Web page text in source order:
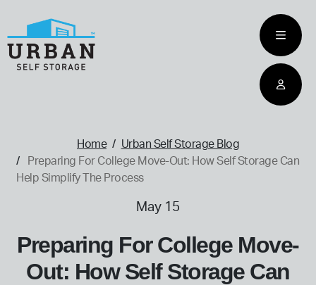
main
content
HomehomeUrban Self Storage Blog
Preparing For College Move-Out: How Self Storage Can
Help Simplify The Process
May 15
Preparing For College Move-
Out: How Self Storage Can